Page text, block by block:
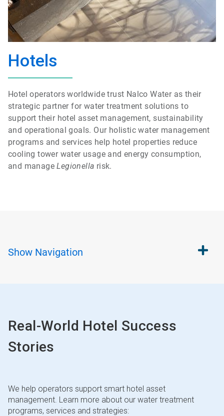
Hotels
Hotel operators worldwide trust Nalco Water as their
strategic partner for water treatment solutions to
support their hotel asset management, sustainability
and operational goals. Our holistic water management
programs and services help hotel properties reduce
cooling tower water usage and energy consumption,
and manageLegionella risk.
Show Navigation
Real-World Hotel Success
Stories
We help operators support smart hotel asset
management. Learn more about our water treatment
programs, services and strategies: